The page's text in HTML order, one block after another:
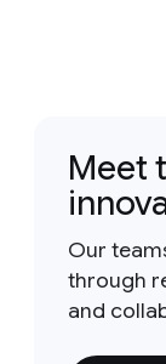
Meet
Our
through
and